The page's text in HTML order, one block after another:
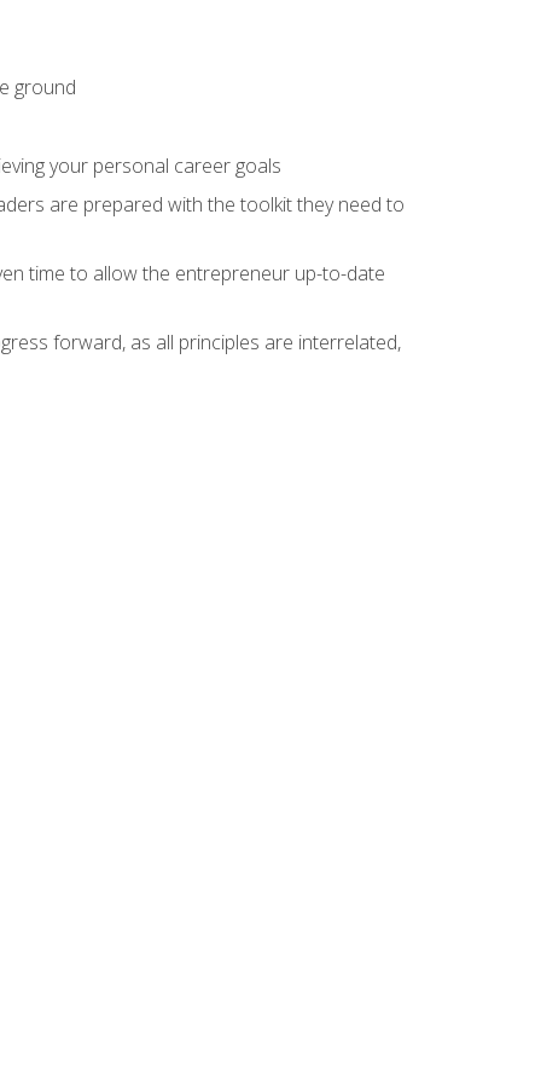
ground
your personal career goals
are prepared with the toolkit they need to
time to allow the entrepreneur up-to-date
forward, as all principles are interrelated,